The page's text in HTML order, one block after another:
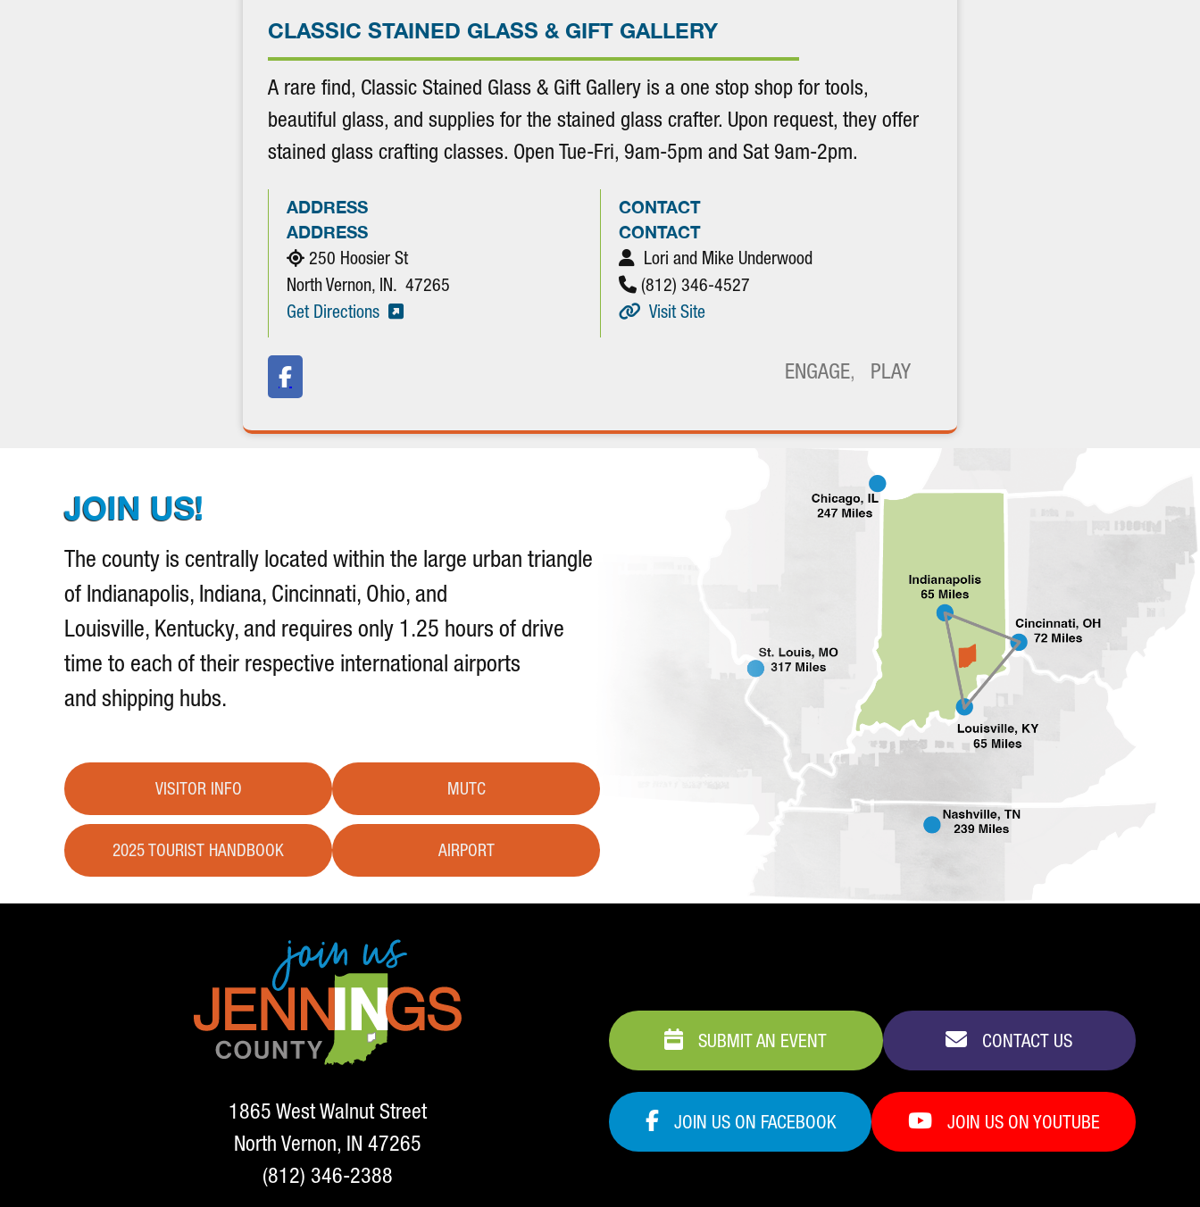
CLASSIC STAINED GLASS & GIFT GALLERY
A rare find, Classic Stained Glass & Gift Gallery is a one stop shop for tools,
beautiful glass, and supplies for the stained glass crafter. Upon request, they offer
stained glass crafting classes. Open Tue-Fri, 9am-5pm and Sat 9am-2pm.
ADDRESS
ADDRESS
250 Hoosier St
North Vernon, IN. 47265
Get Directions
CONTACT
CONTACT
Lori and Mike Underwood
(812) 346-4527
Visit Site
ENGAGE, PLAY
JOIN US!
The county is centrally located within the large urban triangle
of Indianapolis, Indiana, Cincinnati, Ohio, and
Louisville, Kentucky, and requires only 1.25 hours of drive
time to each of their respective international airports
and shipping hubs.
VISITOR INFO MUTC
2025 TOURIST HANDBOOK AIRPORT
1865 West Walnut Street
North Vernon, IN 47265
(812) 346-2388
SUBMIT AN EVENT CONTACT US
JOIN US ON FACEBOOK JOIN US ON YOUTUBE